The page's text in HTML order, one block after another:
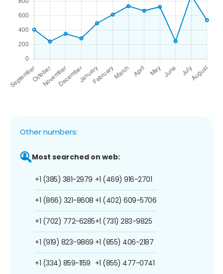
Other numbers:
Most searched on web:
+1 (385) 381-2979
+1 (866) 321-8608
+1 (702) 772-6285
+1 (919) 823-9869
+1 (334) 859-1159
+1 (469) 916-2701
+1 (402) 609-5706
+1 (731) 283-9825
+1 (855) 406-2187
+1 (855) 477-0741